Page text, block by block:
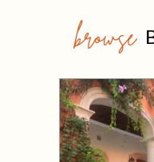
browse